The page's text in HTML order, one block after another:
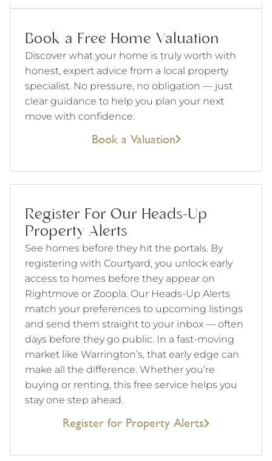
Book a Free Home Valuation
Discover what your home is truly worth with
honest, expert advice from a local property
specialist. No pressure, no obligation — just
clear guidance to help you plan your next
move with confidence.
Book a Valuation
Register For Our Heads-Up
Property Alerts
See homes before they hit the portals. By
registering with Courtyard, you unlock early
access to homes before they appear on
Rightmove or Zoopla. Our Heads-Up Alerts
match your preferences to upcoming listings
and send them straight to your inbox — often
days before they go public. In a fast-moving
market like Warrington’s, that early edge can
make all the difference. Whether you’re
buying or renting, this free service helps you
stay one step ahead.
Register for Property Alerts